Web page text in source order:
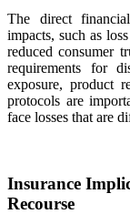
The direct
impacts, such as
reduced consumer
requirements for
exposure, product
protocols are
face losses that are
Insurance
Recourse